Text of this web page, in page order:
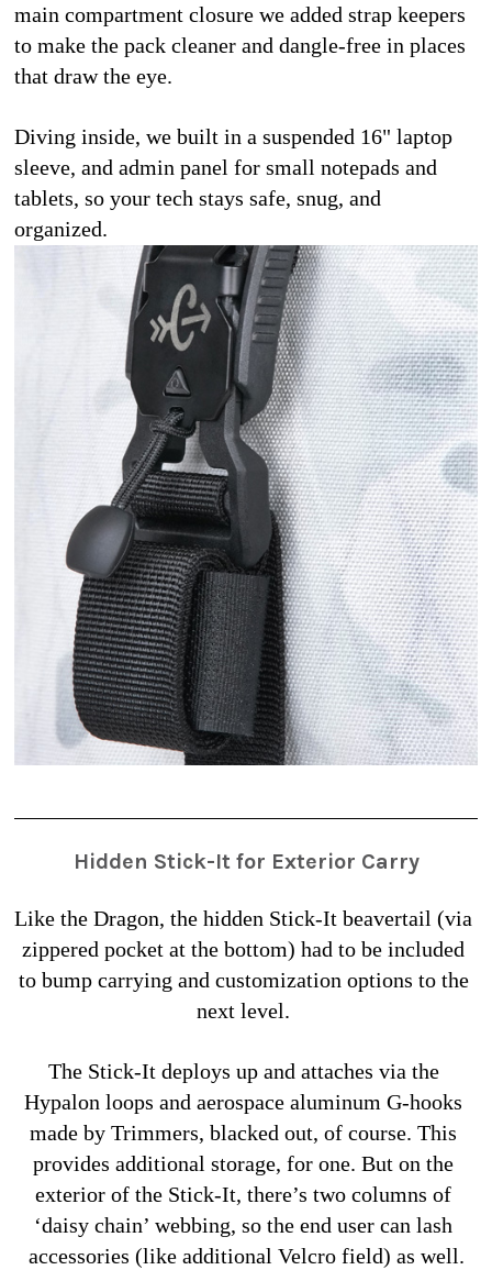
main compartment closure we added strap keepers
to make the pack cleaner and dangle-free in places
that draw the eye.
Diving inside, we built in a suspended 16" laptop
sleeve, and admin panel for small notepads and
tablets, so your tech stays safe, snug, and
organized.
Hidden Stick-It for Exterior Carry
Like the Dragon, the hidden Stick-It beavertail (via
zippered pocket at the bottom) had to be included
to bump carrying and customization options to the
next level.
The Stick-It deploys up and attaches via the
Hypalon loops and aerospace aluminum G-hooks
made by Trimmers, blacked out, of course. This
provides additional storage, for one. But on the
exterior of the Stick-It, there’s two columns of
‘daisy chain’ webbing, so the end user can lash
accessories (like additional Velcro field) as well.